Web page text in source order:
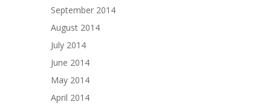
September 2014
August 2014
July 2014
June 2014
May 2014
April 2014